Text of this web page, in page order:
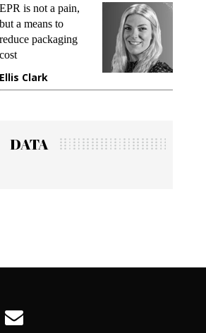
EPR is not a pain,
but a means to
reduce packaging
cost
Ellis Clark
DATA